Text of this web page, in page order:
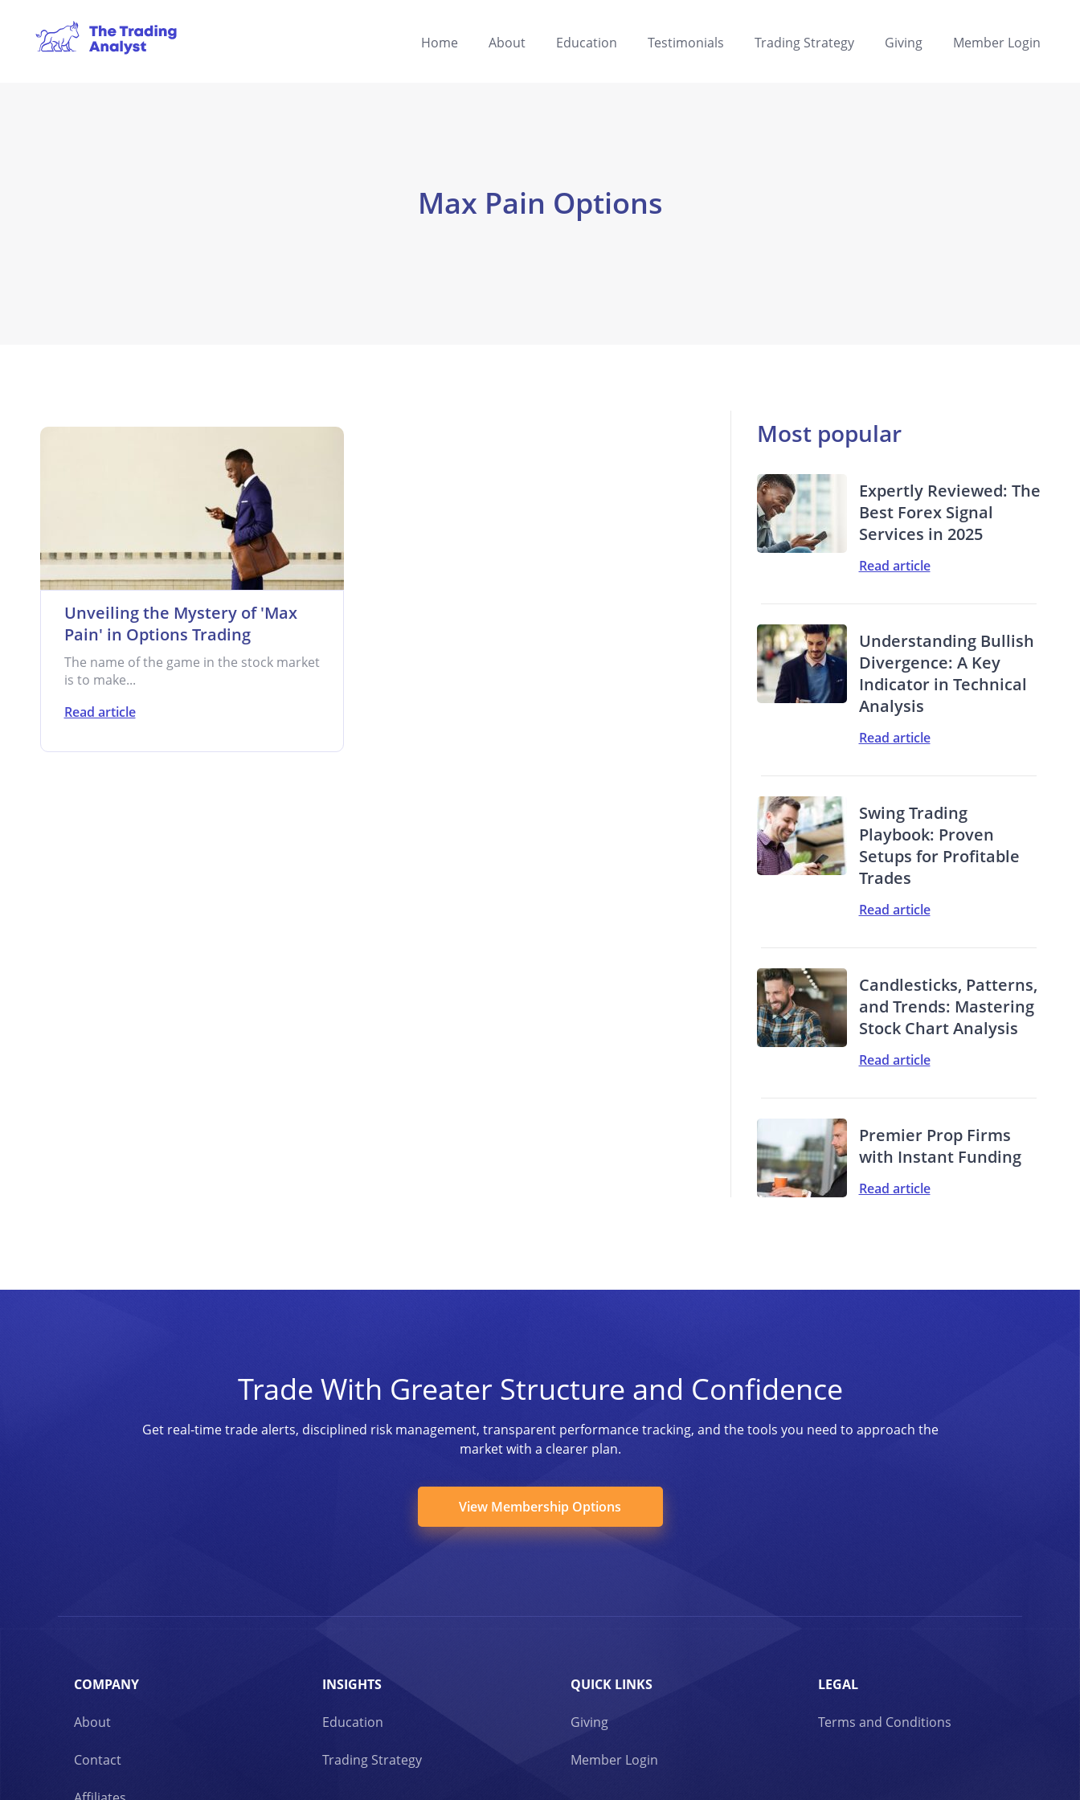
Home About Education Testimonials Trading Strategy Giving Member Login
Max Pain Options
Unveiling the Mystery of 'Max
Pain' in Options Trading
The name of the game in the stock market
is to make...
Read article
Most popular
Expertly Reviewed: The
Best Forex Signal
Services in 2025
Read article
Understanding Bullish
Divergence: A Key
Indicator in Technical
Analysis
Read article
Swing Trading
Playbook: Proven
Setups for Profitable
Trades
Read article
Candlesticks, Patterns,
and Trends: Mastering
Stock Chart Analysis
Read article
Premier Prop Firms
with Instant Funding
Read article
Trade With Greater Structure and Confidence
Get real-time trade alerts, disciplined risk management, transparent performance tracking, and the tools you need to approach the
market with a clearer plan.
View Membership Options
COMPANY
About
Contact
INSIGHTS
Education
Trading Strategy
QUICK LINKS
Giving
Member Login
LEGAL
Terms and Conditions